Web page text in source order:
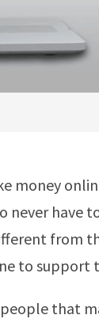
money
never have
from
to support
that